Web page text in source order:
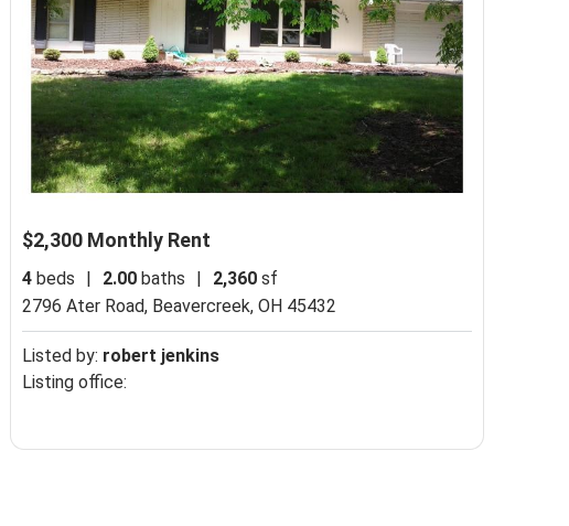
$2,300 Monthly Rent
4 beds | 2.00 baths | 2,360 sf
2796 Ater Road, Beavercreek, OH 45432
Listed by: robert jenkins
Listing office: